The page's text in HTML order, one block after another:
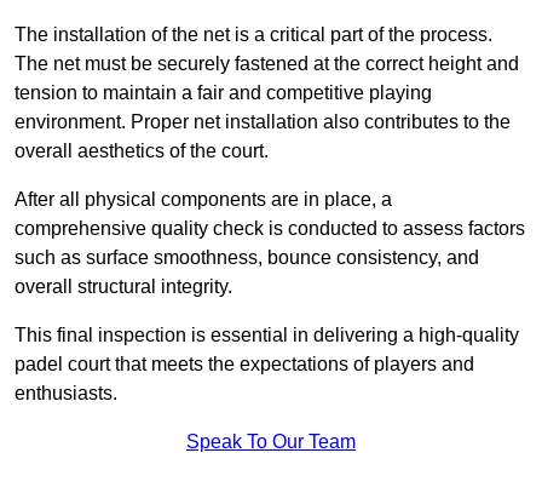
The installation of the net is a critical part of the process.
The net must be securely fastened at the correct height and
tension to maintain a fair and competitive playing
environment. Proper net installation also contributes to the
overall aesthetics of the court.
After all physical components are in place, a
comprehensive quality check is conducted to assess factors
such as surface smoothness, bounce consistency, and
overall structural integrity.
This final inspection is essential in delivering a high-quality
padel court that meets the expectations of players and
enthusiasts.
Speak To Our Team